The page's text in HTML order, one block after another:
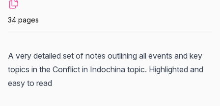
34 pages
A very detailed set of notes outlining all events and key
topics in the Conflict in Indochina topic. Highlighted and
easy to read